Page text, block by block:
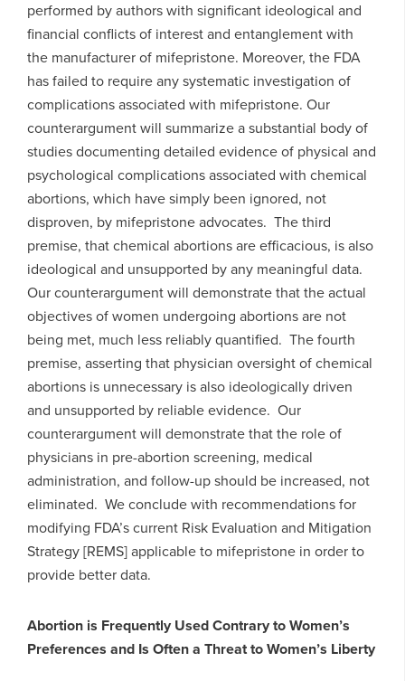
performed by authors with significant ideological and
financial conflicts of interest and entanglement with
the manufacturer of mifepristone. Moreover, the FDA
has failed to require any systematic investigation of
complications associated with mifepristone. Our
counterargument will summarize a substantial body of
studies documenting detailed evidence of physical and
psychological complications associated with chemical
abortions, which have simply been ignored, not
disproven, by mifepristone advocates. The third
premise, that chemical abortions are efficacious, is also
ideological and unsupported by any meaningful data.
Our counterargument will demonstrate that the actual
objectives of women undergoing abortions are not
being met, much less reliably quantified. The fourth
premise, asserting that physician oversight of chemical
abortions is unnecessary is also ideologically driven
and unsupported by reliable evidence. Our
counterargument will demonstrate that the role of
physicians in pre-abortion screening, medical
administration, and follow-up should be increased, not
eliminated. We conclude with recommendations for
modifying FDA’s current Risk Evaluation and Mitigation
Strategy [REMS] applicable to mifepristone in order to
provide better data.
Abortion is Frequently Used Contrary to Women’s
Preferences and Is Often a Threat to Women’s Liberty